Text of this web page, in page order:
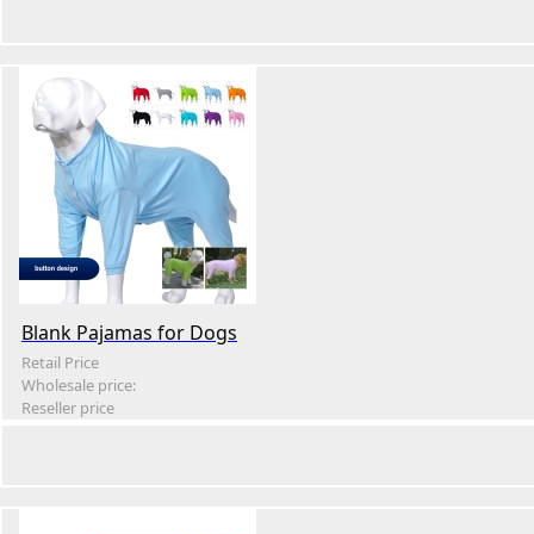
Blank Pajamas for Dogs
Retail Price
Wholesale price:
Reseller price